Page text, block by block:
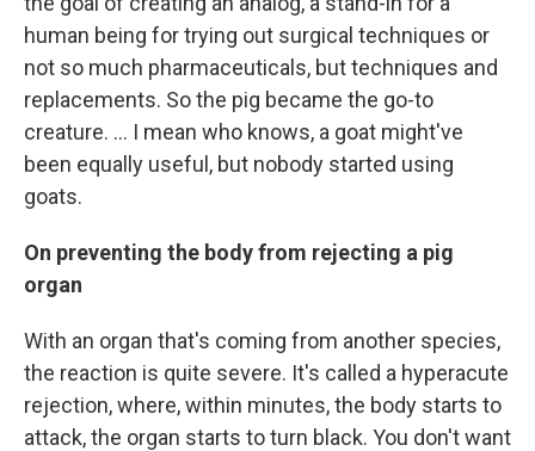
human being for trying out surgical techniques or
not so much pharmaceuticals, but techniques and
replacements. So the pig became the go-to
creature. … I mean who knows, a goat might've
been equally useful, but nobody started using
goats.
On preventing the body from rejecting a pig
organ
With an organ that's coming from another species,
the reaction is quite severe. It's called a hyperacute
rejection, where, within minutes, the body starts to
attack, the organ starts to turn black. You don't want